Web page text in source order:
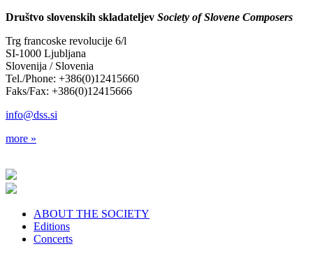
Društvo slovenskih skladateljev Society of Slovene Composers
Trg francoske revolucije 6/l
SI-1000 Ljubljana
Slovenija / Slovenia
Tel./Phone: +386(0)12415660
Faks/Fax: +386(0)12415666
info@dss.si
more »
ABOUT THE SOCIETY
Editions
Concerts